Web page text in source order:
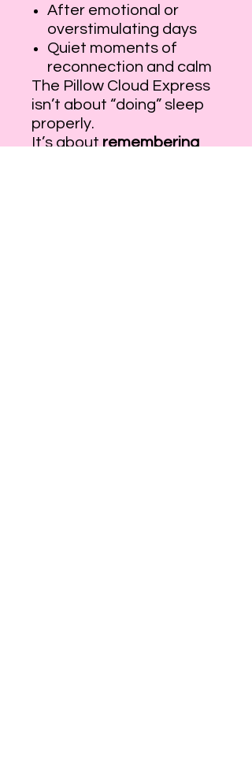
After emotional or
overstimulating days
Quiet moments of
reconnection and calm
The Pillow Cloud Express
isn’t about “doing” sleep
properly.
It’s aboutremembering